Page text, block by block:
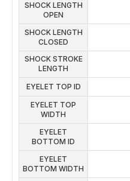
SHOCK LENGTH
OPEN
SHOCK LENGTH
CLOSED
SHOCK STROKE
LENGTH
EYELET TOP ID
EYELET TOP
WIDTH
EYELET
BOTTOM ID
EYELET
BOTTOM WIDTH